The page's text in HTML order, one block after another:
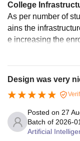
College
As per number of
ains the
e increasing the
tion facilities are
Design was very
Posted on 27
Batch of 2026-
Artificial